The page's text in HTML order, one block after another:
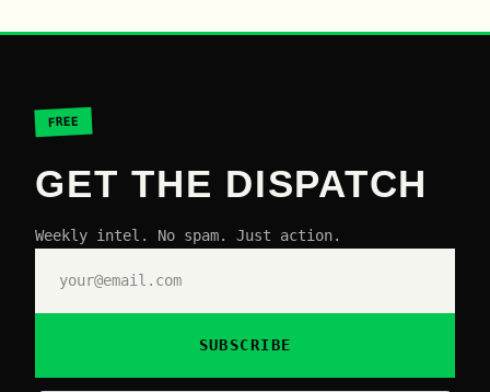
FREE
GET THE DISPATCH
Weekly intel. No spam. Just action.
SUBSCRIBE